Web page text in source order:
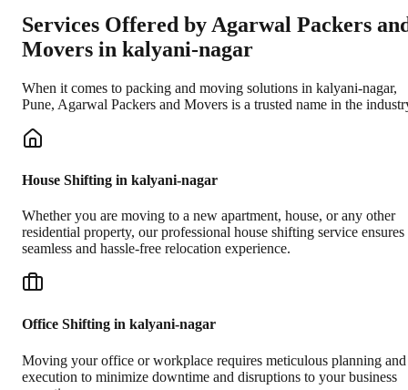
Services Offered by Agarwal Packers
Movers in kalyani-nagar
When it comes to packing and moving solutions in kalyani-nagar,
Pune, Agarwal Packers and Movers is a trusted name in the
House Shifting in kalyani-nagar
Whether you are moving to a new apartment, house, or any other
residential property, our professional house shifting service ensures
seamless and hassle-free relocation experience.
Office Shifting in kalyani-nagar
Moving your office or workplace requires meticulous planning and
execution to minimize downtime and disruptions to your business